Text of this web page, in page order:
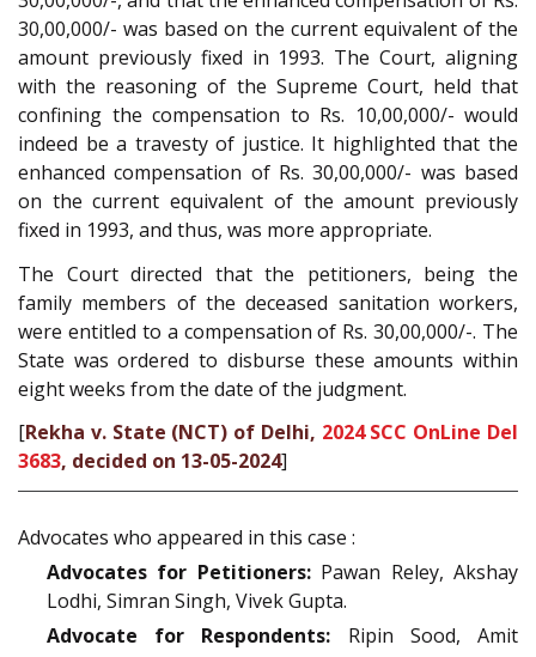
30,00,000/- was based on the current equivalent of the
amount previously fixed in 1993. The Court, aligning
with the reasoning of the Supreme Court, held that
confining the compensation to Rs. 10,00,000/- would
indeed be a travesty of justice. It highlighted that the
enhanced compensation of Rs. 30,00,000/- was based
on the current equivalent of the amount previously
fixed in 1993, and thus, was more appropriate.
The Court directed that the petitioners, being the
family members of the deceased sanitation workers,
were entitled to a compensation of Rs. 30,00,000/-. The
State was ordered to disburse these amounts within
eight weeks from the date of the judgment.
[Rekha v. State (NCT) of Delhi, 2024 SCC OnLine Del
3683, decided on 13-05-2024]
Advocates who appeared in this case :
Advocates for Petitioners:Pawan Reley, Akshay
Lodhi, Simran Singh, Vivek Gupta.
Advocate for Respondents: Ripin Sood, Amit